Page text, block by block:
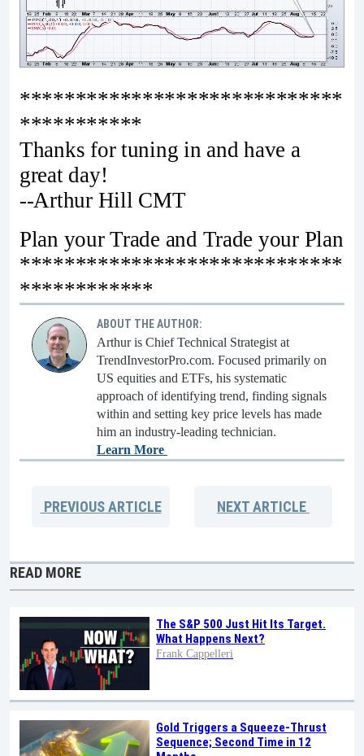
*****************************
***********
Thanks for tuning in and have a
great day!
--Arthur Hill CMT
Plan your Trade and Trade your Plan
*****************************
************
ABOUT THE AUTHOR:
Arthur is Chief Technical Strategist at
TrendInvestorPro.com. Focused primarily on
US equities and ETFs, his systematic
approach of identifying trend, finding signals
within and setting key price levels has made
him an industry-leading technician.
Learn More
PREVIOUSARTICLE NEXTARTICLE
READ MORE
The S&P 500 Just Hit Its Target.
What Happens Next?
Frank Cappelleri
Gold Triggers a Squeeze-Thrust
Sequence; Second Time in 12